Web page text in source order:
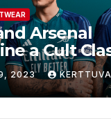
Arsenal
a Cult
of Third
Season
2023